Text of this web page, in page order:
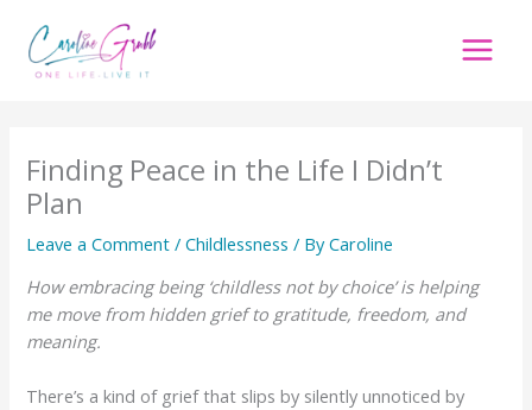
content
Finding Peace in the Life I Didn’t
Plan
Leave a Comment /Childlessness / ByCaroline
How embracing being ‘childless not by choice’ is helping
me move from hidden grief to gratitude, freedom, and
meaning.
There’s a kind of grief that slips by silently unnoticed by